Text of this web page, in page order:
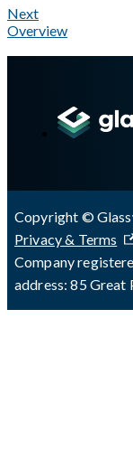
Next
Overview
Copyright ©
Privacy & Terms
Company
address: 85 Great